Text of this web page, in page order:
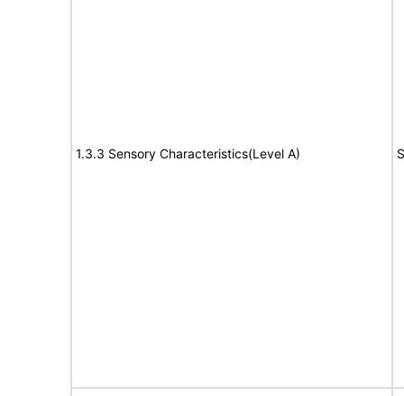
1.3.3 Sensory Characteristics(Level A)